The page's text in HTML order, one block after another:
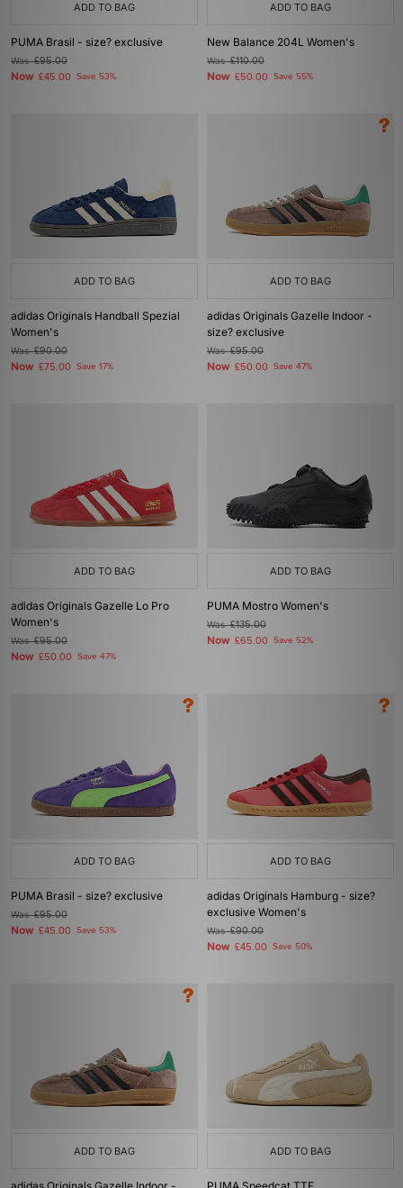
ADD TO BAG
PUMA Brasil - size? exclusive
Was£95.00
Now £45.00 Save 53%
ADD TO BAG
New Balance 204L Women's
Was£110.00
Now £50.00 Save 55%
ADD TO BAG
adidas Originals Handball Spezial
Women's
Was£90.00
Now £75.00 Save 17%
ADD TO BAG
adidas Originals Gazelle Indoor -
size? exclusive
Was£95.00
Now £50.00 Save 47%
ADD TO BAG
adidas Originals Gazelle Lo Pro
Women's
Was£95.00
Now £50.00 Save 47%
ADD TO BAG
PUMA Mostro Women's
Was£135.00
Now £65.00 Save 52%
ADD TO BAG
PUMA Brasil - size? exclusive
Was£95.00
Now £45.00 Save 53%
ADD TO BAG
adidas Originals Hamburg - size?
exclusive Women's
Was£90.00
Now £45.00 Save 50%
ADD TO BAG ADD TO BAG